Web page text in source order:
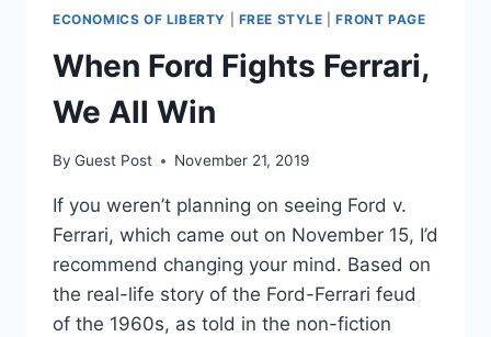
ECONOMICS OF LIBERTY FREE STYLE |FRONT PAGE
When Ford Fights Ferrari,
We All Win
By Guest Post November 21, 2019
If you weren’t planning on seeing Ford v.
Ferrari, which came out on November 15, I’d
recommend changing your mind. Based on
the real-life story of the Ford-Ferrari feud
of the 1960s, as told in the non-fiction